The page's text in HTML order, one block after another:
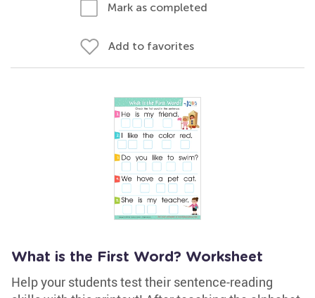
Mark as completed
Add to favorites
What is the First Word? Worksheet
Help your students test their sentence-reading